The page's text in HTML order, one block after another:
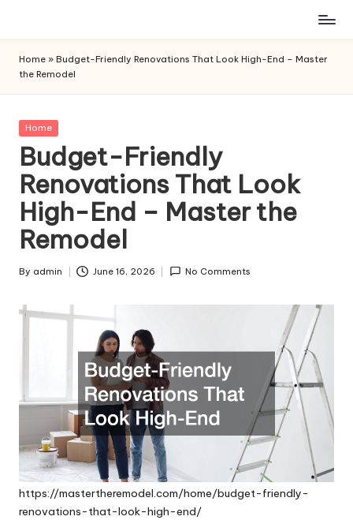
content
Home » Budget-Friendly Renovations That Look High-End – Master
the Remodel
Posted
Home
Budget-Friendly
Renovations That Look
High-End – Master the
Remodel
Posted
By admin June 16, 2026 No Comments
https://mastertheremodel.com/home/budget-friendly-
renovations-that-look-high-end/